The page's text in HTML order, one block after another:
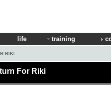
life training
RIKI
For Riki